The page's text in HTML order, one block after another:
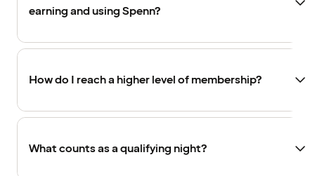
earning and using Spenn?
How do I reach a higher level of membership?
What counts as a qualifying night?